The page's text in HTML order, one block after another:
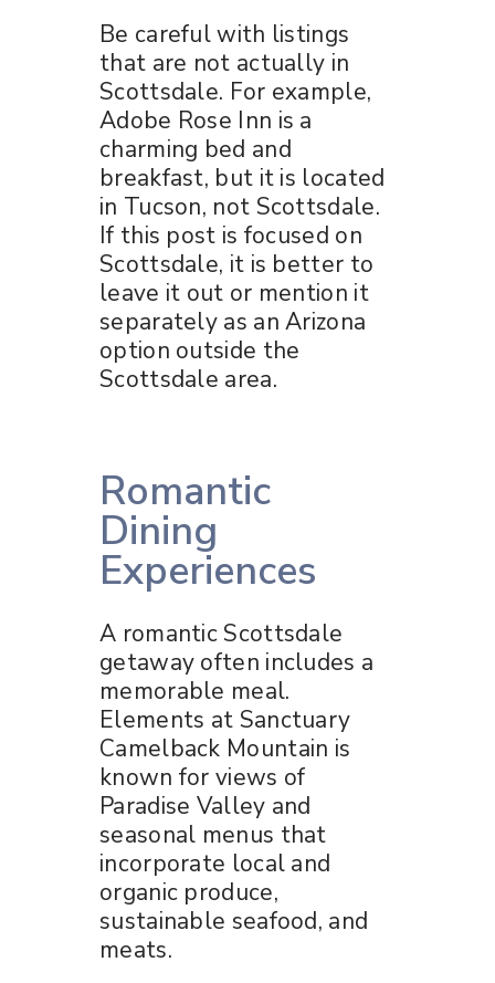
Be careful with listings
that are not actually in
Scottsdale. For example,
Adobe Rose Inn is a
charming bed and
breakfast, but it is located
in Tucson, not Scottsdale.
If this post is focused on
Scottsdale, it is better to
leave it out or mention it
separately as an Arizona
option outside the
Scottsdale area.
Romantic
Dining
Experiences
A romantic Scottsdale
getaway often includes a
memorable meal.
Elements at Sanctuary
Camelback Mountain is
known for views of
Paradise Valley and
seasonal menus that
incorporate local and
organic produce,
sustainable seafood, and
meats.